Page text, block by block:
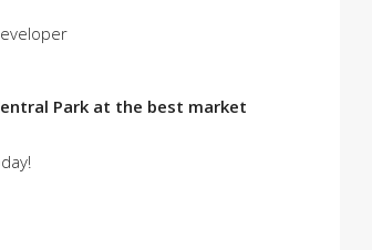
Park at the best market